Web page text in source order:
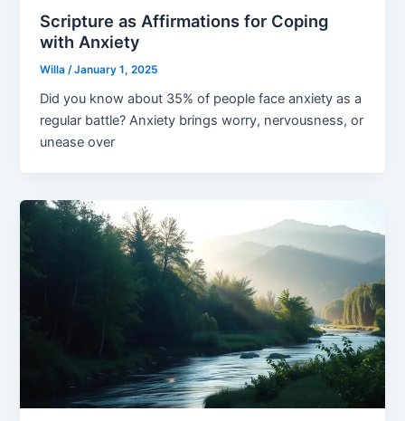
Scripture as Affirmations for Coping
with Anxiety
Willa /January 1, 2025
Did you know about 35% of people face anxiety as a
regular battle? Anxiety brings worry, nervousness, or
unease over